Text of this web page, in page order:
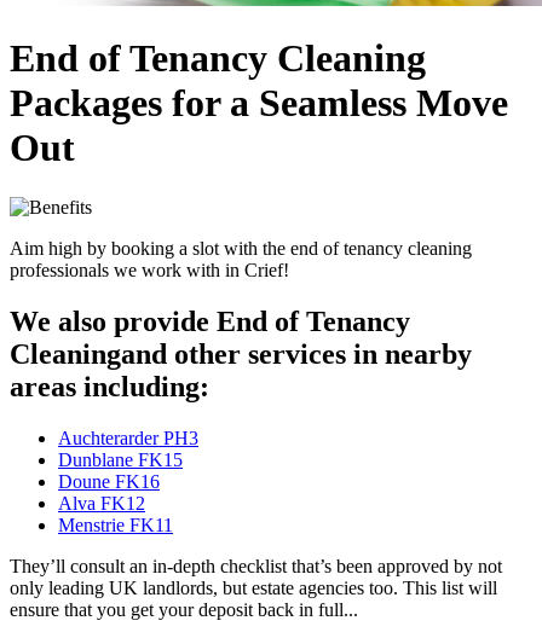
End of Tenancy Cleaning
Packages for a Seamless Move
Out
Aim high by booking a slot with the end of tenancy cleaning
professionals we work with in Crief!
We also provide End of Tenancy
Cleaningand other services in nearby
areas including:
Auchterarder PH3
Dunblane FK15
Doune FK16
Alva FK12
Menstrie FK11
They’ll consult an in-depth checklist that’s been approved by not
only leading UK landlords, but estate agencies too. This list will
ensure that you get your deposit back in full...